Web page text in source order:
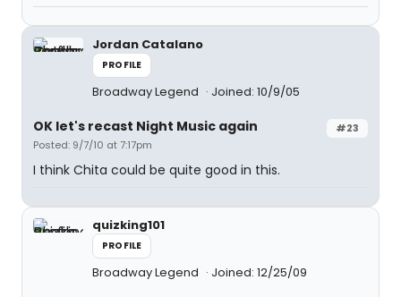
Jordan Catalano
PROFILE
Broadway Legend Joined: 10/9/05
#23
OK let's recast Night Music again
Posted: 9/7/10 at 7:17pm
I think Chita could be quite good in this.
quizking101
PROFILE
Broadway Legend Joined: 12/25/09